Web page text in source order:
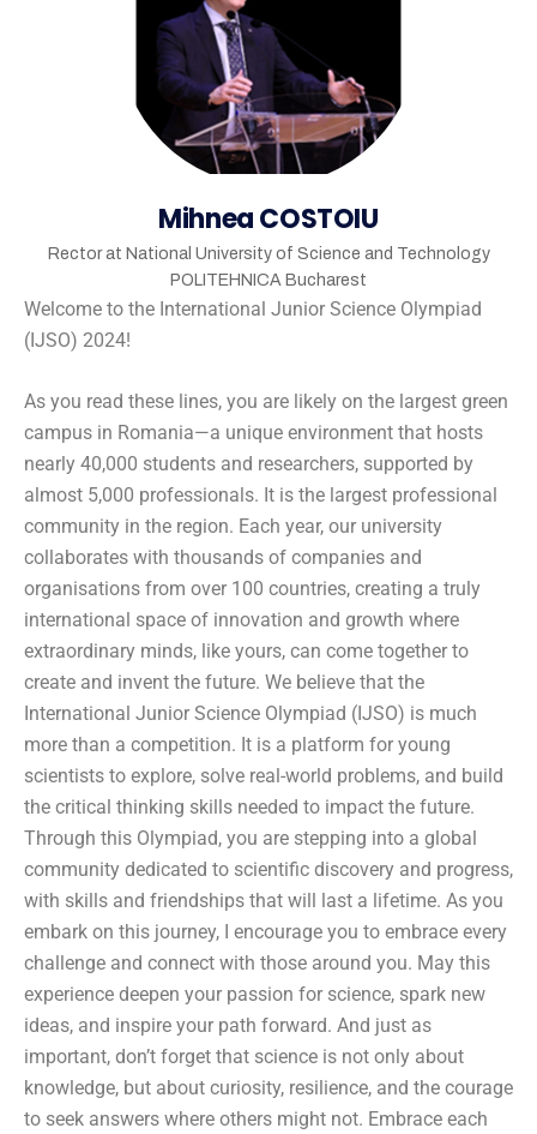
Mihnea COSTOIU
Rector at National University of Science and Technology
POLITEHNICA Bucharest
Welcome to the International Junior Science Olympiad
(IJSO) 2024!
As you read these lines, you are likely on the largest green
campus in Romania—a unique environment that hosts
nearly 40,000 students and researchers, supported by
almost 5,000 professionals. It is the largest professional
community in the region. Each year, our university
collaborates with thousands of companies and
organisations from over 100 countries, creating a truly
international space of innovation and growth where
extraordinary minds, like yours, can come together to
create and invent the future. We believe that the
International Junior Science Olympiad (IJSO) is much
more than a competition. It is a platform for young
scientists to explore, solve real-world problems, and build
the critical thinking skills needed to impact the future.
Through this Olympiad, you are stepping into a global
community dedicated to scientific discovery and progress,
with skills and friendships that will last a lifetime. As you
embark on this journey, I encourage you to embrace every
challenge and connect with those around you. May this
experience deepen your passion for science, spark new
ideas, and inspire your path forward. And just as
important, don’t forget that science is not only about
knowledge, but about curiosity, resilience, and the courage
to seek answers where others might not. Embrace each